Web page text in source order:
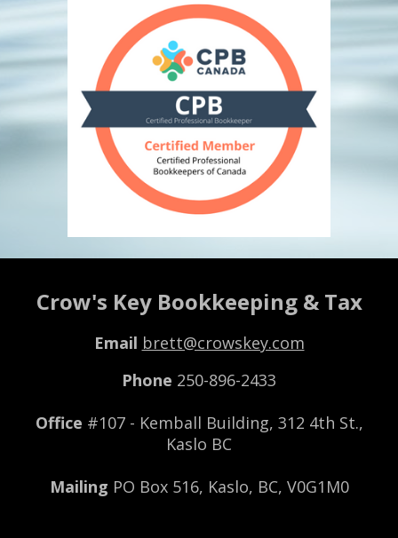
Crow's Key Bookkeeping & Tax
Email brett@crowskey.com
Phone 250-896-2433
Office #107 - Kemball Building, 312 4th St.,
Kaslo BC
Mailing PO Box 516, Kaslo, BC, V0G1M0